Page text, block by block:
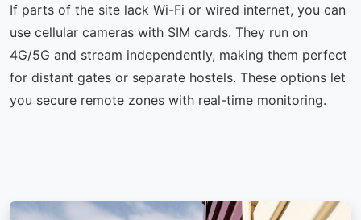
If parts of the site lack Wi-Fi or wired internet, you can
use cellular cameras with SIM cards. They run on
4G/5G and stream independently, making them perfect
for distant gates or separate hostels. These options let
you secure remote zones with real-time monitoring.